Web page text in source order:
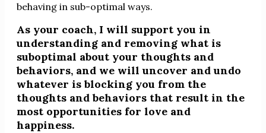
behaving in sub-optimal ways.
As your coach, I will support you in
understanding and removing what is
suboptimal about your thoughts and
behaviors, and we will uncover and undo
whatever is blocking you from the
thoughts and behaviors that result in the
most opportunities for love and
happiness.